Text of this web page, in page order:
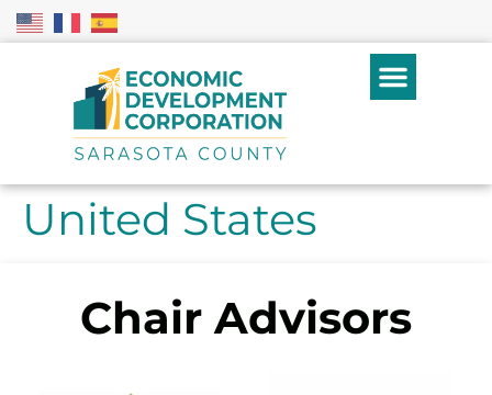
United States
Chair Advisors